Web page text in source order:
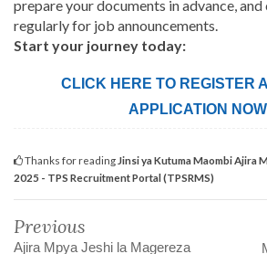
prepare your documents in advance,
regularly for job announcements.
Start your journey today:
CLICK HERE TO REGISTER
APPLICATION
Thanks for reading Jinsi ya Kutuma Maombi Ajira
2025 - TPS Recruitment Portal (TPSRMS)
Previous
Ajira Mpya Jeshi la Magereza